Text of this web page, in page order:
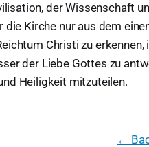
der Wissenschaft
die Kirche nur aus dem
Christi zu
der Liebe Gottes zu
Heiligkeit mitzuteilen.
←